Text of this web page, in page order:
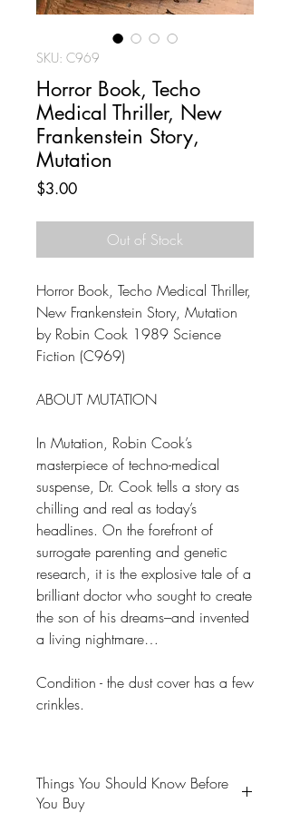
SKU: C969
Horror Book, Techo
Medical Thriller, New
Frankenstein Story,
Mutation
$3.00Price
Out of Stock
Horror Book, Techo Medical Thriller,
New Frankenstein Story, Mutation
by Robin Cook 1989 Science
Fiction (C969)
ABOUT MUTATION
In Mutation, Robin Cook’s
masterpiece of techno-medical
suspense, Dr. Cook tells a story as
chilling and real as today’s
headlines. On the forefront of
surrogate parenting and genetic
research, it is the explosive tale of a
brilliant doctor who sought to create
the son of his dreams–and invented
a living nightmare…
Condition - the dust cover has a few
crinkles.
Things You Should Know Before
You Buy